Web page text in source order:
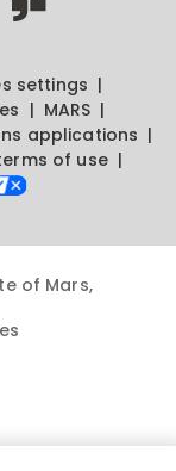
settings
MARS
applications
of use
of Mars,